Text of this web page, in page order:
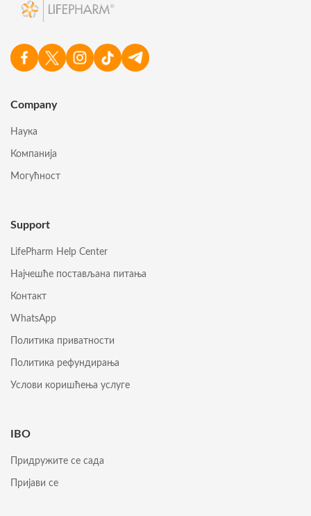
Company
Наука
Компанија
Могућност
Support
LifePharm Help Center
Најчешће постављана питања
Контакт
WhatsApp
Политика приватности
Политика рефундирања
Услови коришћења услуге
IBO
Придружите се сада
Пријави се